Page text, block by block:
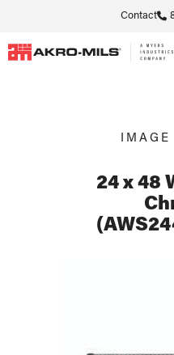
Contact
IMAGE
24 x 48